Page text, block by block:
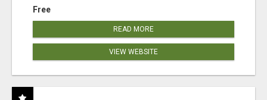
Free
READ MORE
VIEW WEBSITE